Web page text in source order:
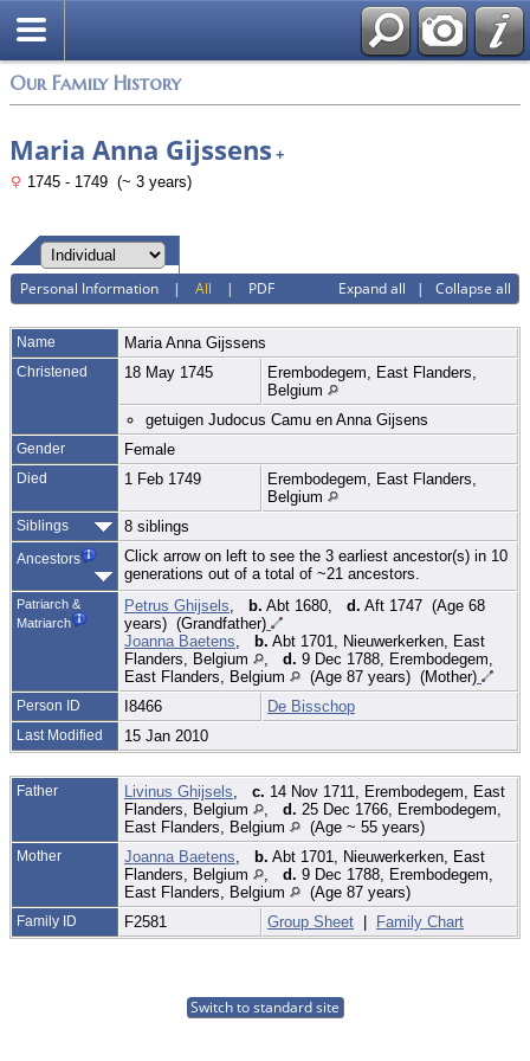
Our Family History
Maria Anna Gijssens +
1745 - 1749 (~ 3 years)
Expand all | Collapse all
Personal Information |All | PDF
Name Maria Anna Gijssens
Christened 18 May 1745
Erembodegem, East Flanders,
Belgium
getuigen Judocus Camu en Anna Gijsens
Gender Female
Died 1 Feb 1749
Erembodegem, East Flanders,
Belgium
Siblings 8 siblings
Ancestors
Click arrow on left to see the 3 earliest ancestor(s) in 10
generations out of a total of ~21 ancestors.
Patriarch &
Matriarch
Petrus Ghijsels b. Abt 1680, d. Aft 1747 (Age 68
years) (Grandfather)
Joanna Baetens
b. Abt 1701, Nieuwerkerken, East
Flanders, Belgium
d. 9 Dec 1788, Erembodegem,
East Flanders, Belgium
(Age 87 years) (Mother)
Person ID I8466 De Bisschop
Last Modified 15 Jan 2010
Father Livinus Ghijsels c. 14 Nov 1711, Erembodegem, East
Flanders, Belgium
d. 25 Dec 1766, Erembodegem,
East Flanders, Belgium
(Age ~ 55 years)
Mother Joanna Baetens b. Abt 1701, Nieuwerkerken, East
Flanders, Belgium
d. 9 Dec 1788, Erembodegem,
East Flanders, Belgium
(Age 87 years)
Family ID F2581 Group Sheet | Family Chart
Switch to standard site